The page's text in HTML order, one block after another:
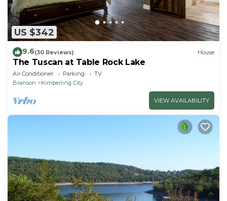
US $342
9.6(30 Reviews) House
The Tuscan at Table Rock Lake
Air Conditioner Parking
TV
Branson
Kimberling City
VIEW AVAILABILITY